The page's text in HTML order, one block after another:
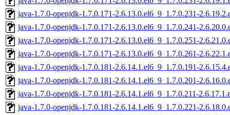
java-1.7.0-openjdk-1.7.0.171-2.6.13.0.el6_9_1.7.0.231-
java-1.7.0-openjdk-1.7.0.171-2.6.13.0.el6_9_1.7.0.241-
java-1.7.0-openjdk-1.7.0.171-2.6.13.0.el6_9_1.7.0.251-
java-1.7.0-openjdk-1.7.0.171-2.6.13.0.el6_9_1.7.0.261-
java-1.7.0-openjdk-1.7.0.181-2.6.14.1.el6_9_1.7.0.191-
java-1.7.0-openjdk-1.7.0.181-2.6.14.1.el6_9_1.7.0.201-
java-1.7.0-openjdk-1.7.0.181-2.6.14.1.el6_9_1.7.0.211-
java-1.7.0-openjdk-1.7.0.181-2.6.14.1.el6_9_1.7.0.221-